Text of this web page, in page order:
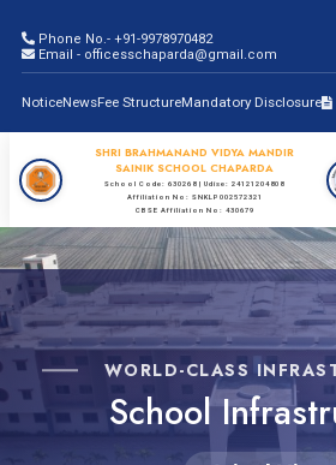
Phone No.- +91-9978970482
Email - officesschaparda@gmail.com
NoticeNewsFee StructureMandatory Disclosure
SHRI BRAHMANAND VIDYA MANDIR
SAINIK SCHOOL CHAPARDA
School Code: 630268 | Udise: 24121204808
Affiliation No: SNKLP002572321
CBSE Affiliation No: 430679
WORLD-CLASS
School